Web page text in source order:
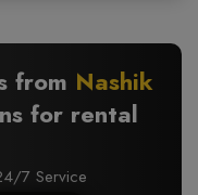
from Nashik
for rental
7 Service